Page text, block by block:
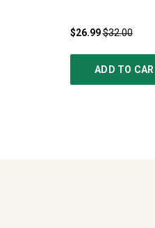
$26.99$32.00
ADD TO